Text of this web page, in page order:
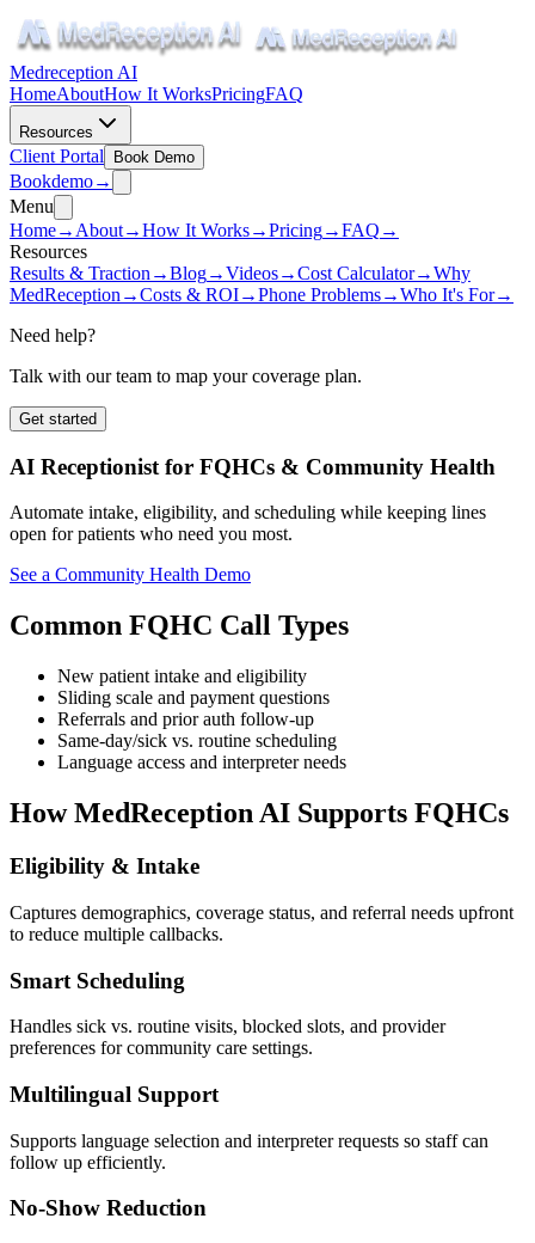
Medreception AI
HomeAboutHow It WorksPricingFAQ
Resources
Client Portal Book Demo
Bookdemo→
Menu
Home→ About→How It Works→Pricing→FAQ →
Resources
Results & Traction →Blog→Videos→Cost Calculator→Why
MedReception →Costs & ROI→Phone Problems→Who It's For→
Need help?
Talk with our team to map your coverage plan.
Get started
AI Receptionist for FQHCs & Community Health
Automate intake, eligibility, and scheduling while keeping lines
open for patients who need you most.
See a Community Health Demo
Common FQHC Call Types
New patient intake and eligibility
Sliding scale and payment questions
Referrals and prior auth follow-up
Same-day/sick vs. routine scheduling
Language access and interpreter needs
How MedReception AI Supports FQHCs
Eligibility & Intake
Captures demographics, coverage status, and referral needs upfront
to reduce multiple callbacks.
Smart Scheduling
Handles sick vs. routine visits, blocked slots, and provider
preferences for community care settings.
Multilingual Support
Supports language selection and interpreter requests so staff can
follow up efficiently.
No-Show Reduction